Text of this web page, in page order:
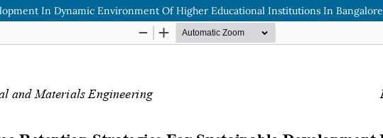
In Dynamic Environment Of Higher Educational Institutions In Bangalore